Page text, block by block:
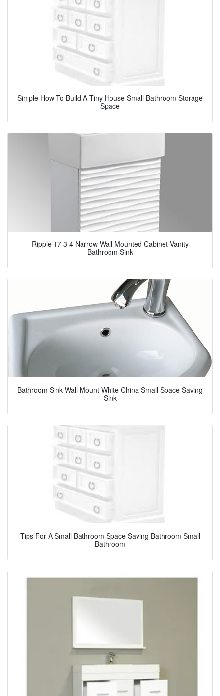
Simple How To Build A Tiny House Small Bathroom Storage
Space
Ripple 17 3 4 Narrow Wall Mounted Cabinet Vanity
Bathroom Sink
Bathroom Sink Wall Mount White China Small Space Saving
Sink
Tips For A Small Bathroom Space Saving Bathroom Small
Bathroom